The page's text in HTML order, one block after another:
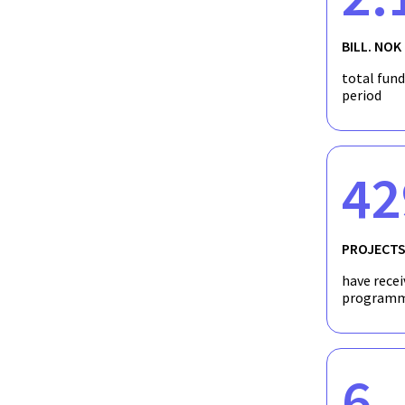
Norway and leading international academics. This will lead
BILL. NOK
total
period
PROJECTS
have